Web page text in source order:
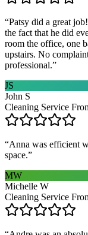
“Patsy did a great
the fact that he did
room the office, one
upstairs. No
professional.”
JS
John S
Cleaning Service
“Anna was efficient
space.”
MW
Michelle W
Cleaning Service